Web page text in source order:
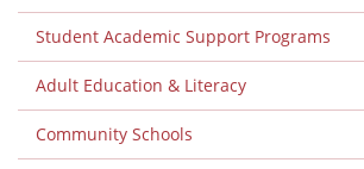
Student Academic Support Programs
Adult Education & Literacy
Community Schools